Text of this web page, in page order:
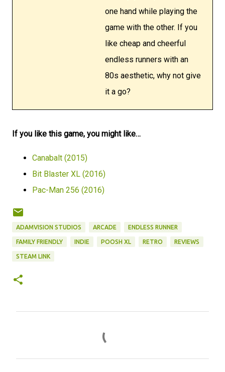
one hand while playing the
game with the other. If you
like cheap and cheerful
endless runners with an
80s aesthetic, why not give
it a go?
If you like this game, you might like…
Canabalt (2015)
Bit Blaster XL (2016)
Pac-Man 256 (2016)
ADAMVISION STUDIOS ARCADE ENDLESS RUNNER
FAMILY FRIENDLY INDIE POOSH XL RETRO REVIEWS
STEAM LINK